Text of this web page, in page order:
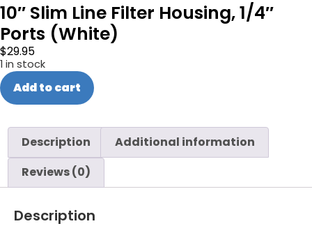
10″ Slim Line Filter Housing, 1/4″
Ports (White)
$29.95
1 in stock
Add to cart
Description
Additional information
Reviews (0)
Description